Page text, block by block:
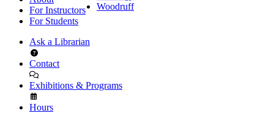
Woodruff
For Instructors
For Students
Ask a Librarian
Contact
Exhibitions & Programs
Hours